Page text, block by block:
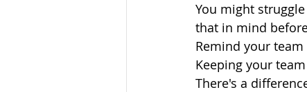
You might
that in mind
Remind your
Keeping your
There's a